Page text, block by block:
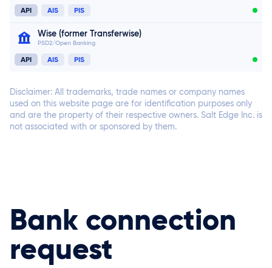
Connect now
API AIS PIS
Wise (former Transferwise)
PSD2/Open Banking
API AIS PIS
Connect now
Disclaimer: All trademarks, trade names or company names
used on this website page are for identification purposes only
and are the property of their respective owners. Salt Edge Inc. is
not associated with or sponsored by them.
Bank connection
request